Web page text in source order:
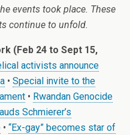
events took place. These
continue to unfold.
(Feb 24 to Sept 15,
activists announce
• Special invite to the
• Rwandan Genocide
Schmierer’s
• “Ex-gay” becomes star of